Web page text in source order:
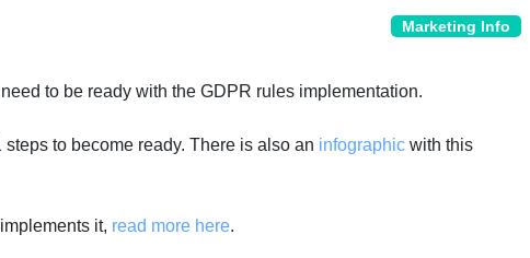
Marketing Info
to be ready with the GDPR rules implementation.
steps to become ready. There is also an infographic with this
it, read more here.